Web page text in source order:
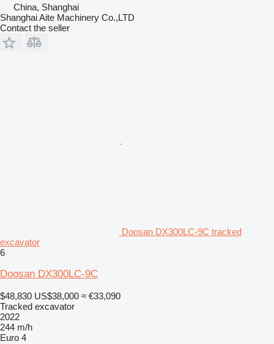
China, Shanghai
Shanghai Aite Machinery Co.,LTD
Contact the seller
Doosan DX300LC-9C tracked
excavator
6
Doosan DX300LC-9C
$48,830 US$38,000 ≈ €33,090
Tracked excavator
2022
244 m/h
Euro 4